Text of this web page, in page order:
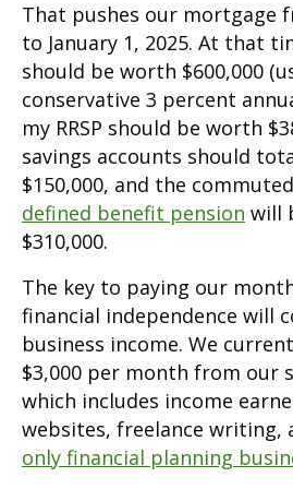
That pushes our mortgage
to January 1, 2025. At that
should be worth $600,000
conservative 3 percent
my RRSP should be worth
savings accounts should
$150,000, and the
defined benefit pension will
$310,000.
The key to paying our
financial independence will
business income. We
$3,000 per month from our
which includes income
websites, freelance writing,
only financial planning